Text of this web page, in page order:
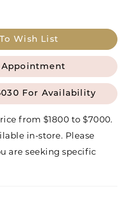
Wish List
Appointment
For Availability
from $1800 to $7000.
in-store. Please
are seeking specific